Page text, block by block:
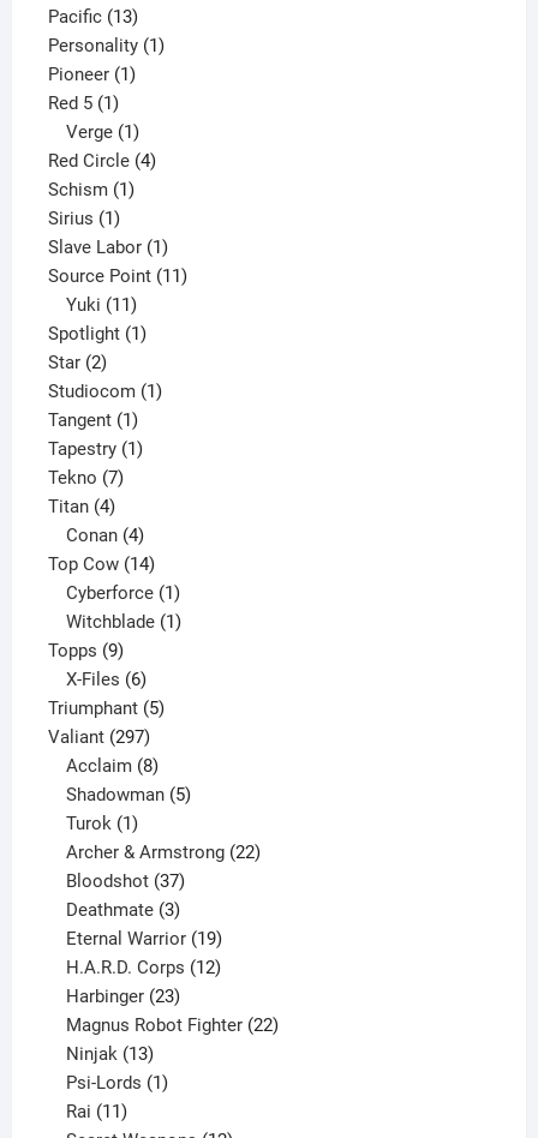
product
Pacific 1313
products
Personality 11
Pioneer 11
Red 5 11
product
Verge 1
product
Red Circle 44
Schism 11
Sirius 11
product
Slave Labor 11
product
Source Point 1111
Yuki 11
products
Spotlight 11
Star 22
products
Studiocom 11
Tangent 11
product
Tapestry 11
Tekno 77
Titan 44
products
Conan 4
products
Top Cow 1414
products
Cyberforce 1
product
Witchblade 1
Topps 99
products
X-Files 6
products
Triumphant 55
Valiant 297297
products
Acclaim 8
products
Shadowman 5
Turok 1
product
Archer & Armstrong 22
Bloodshot 37
products
Deathmate 3
products
Eternal Warrior 19
products
H.A.R.D. Corps 12
Harbinger 23
products
Magnus Robot Fighter 22
Ninjak 13
products
Psi-Lords 1
Rai 11